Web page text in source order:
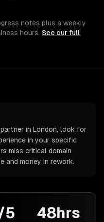
notes plus a weekly
hours. See our full
in London, look for
in your specific
miss critical domain
and money in rework.
5 48hrs